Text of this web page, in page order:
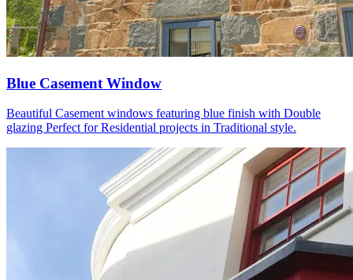
Blue Casement Window
Beautiful Casement windows featuring blue finish with Double
glazing Perfect for Residential projects in Traditional style.